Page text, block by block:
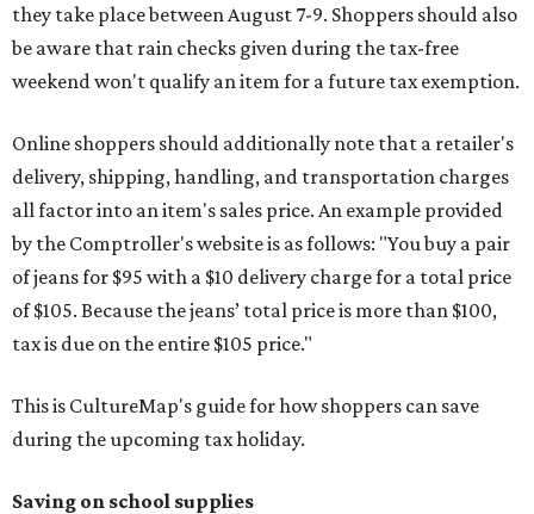
they take place between August 7-9. Shoppers should also
be aware that rain checks given during the tax-free
weekend won't qualify an item for a future tax exemption.
Online shoppers should additionally note that a retailer's
delivery, shipping, handling, and transportation charges
all factor into an item's sales price. An example provided
by the Comptroller's website is as follows: "You buy a pair
of jeans for $95 with a $10 delivery charge for a total price
of $105. Because the jeans’ total price is more than $100,
tax is due on the entire $105 price."
This is CultureMap's guide for how shoppers can save
during the upcoming tax holiday.
Saving on school supplies